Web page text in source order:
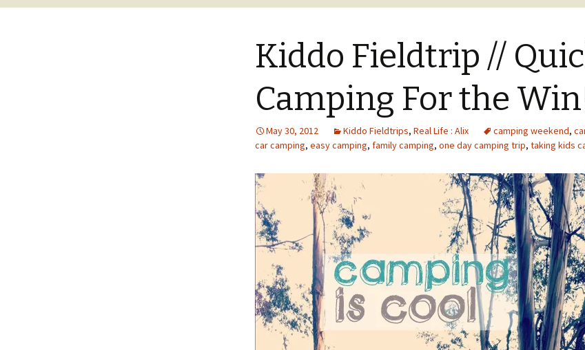
Kiddo Fieldtrip //
Camping For the
May 30, 2012 Kiddo Fieldtrips, Real Life : Alix camping weekend,
car camping, easy camping, family camping, one day camping trip, taking kids